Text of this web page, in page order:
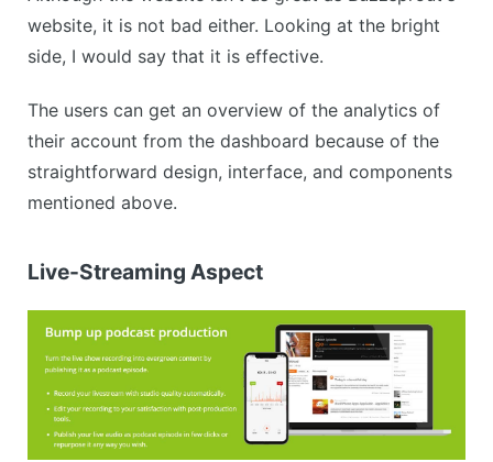
website, it is not bad either. Looking at the bright
side, I would say that it is effective.
The users can get an overview of the analytics of
their account from the dashboard because of the
straightforward design, interface, and components
mentioned above.
Live-Streaming Aspect